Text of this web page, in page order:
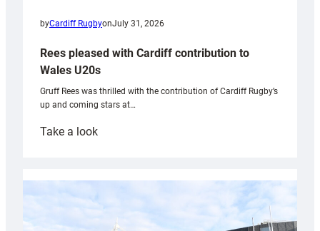
byCardiff RugbyonJuly 31, 2026
Rees pleased with Cardiff contribution to
Wales U20s
Gruff Rees was thrilled with the contribution of Cardiff Rugby’s
up and coming stars at…
Take a look:
with
Cardiff
contribution